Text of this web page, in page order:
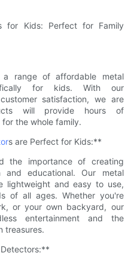
for Kids: Perfect for Family
range of affordable metal
for kids. With our
satisfaction, we are
will provide hours of
the whole family.
s are Perfect for Kids:**
the importance of creating
educational. Our metal
lightweight and easy to use,
of all ages. Whether you're
or your own backyard, our
entertainment and the
treasures.